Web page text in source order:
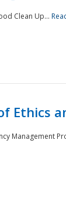
Clean Up...
Ethics
Management